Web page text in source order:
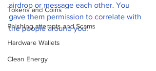
Tokens and Coins
Phishing attempts and Scams
Hardware Wallets
Clean Energy
airdrop or message each other. You
gave them permission to correlate with
the people around you.